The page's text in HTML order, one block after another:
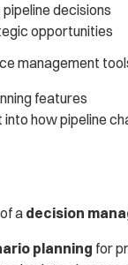
decisions
opportunities
management
features
into how pipeline
a decision
planning for